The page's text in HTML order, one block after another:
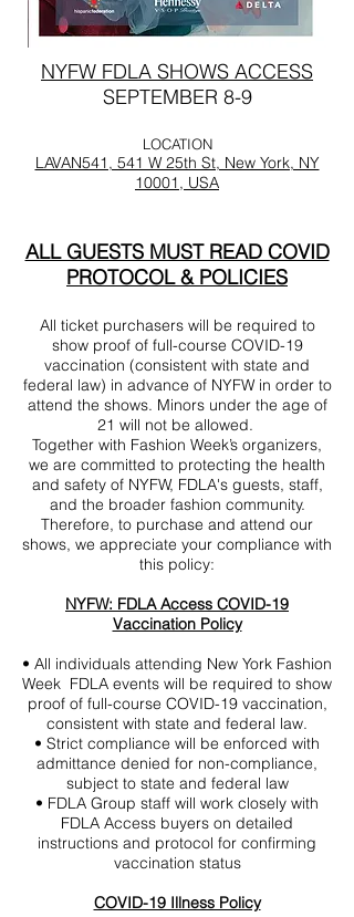
NYFW FDLA SHOWS ACCESS
SEPTEMBER 8-9
LOCATION
LAVAN541, 541 W 25th St, New York, NY
10001, USA
ALL GUESTS MUST READ COVID
PROTOCOL & POLICIES
All ticket purchasers will be required to
show proof of full-course COVID-19
vaccination (consistent with state and
federal law) in advance of NYFW in order to
attend the shows. Minors under the age of
21 will not be allowed.
Together with Fashion Week’s organizers,
we are committed to protecting the health
and safety of NYFW, FDLA's guests, staff,
and the broader fashion community.
Therefore, to purchase and attend our
shows, we appreciate your compliance with
this policy:
NYFW: FDLA Access COVID-19
Vaccination Policy
• All individuals attending New York Fashion
Week FDLA events will be required to show
proof of full-course COVID-19 vaccination,
consistent with state and federal law.
• Strict compliance will be enforced with
admittance denied for non-compliance,
subject to state and federal law
• FDLA Group staff will work closely with
FDLA Access buyers on detailed
instructions and protocol for confirming
vaccination status
COVID-19 Illness Policy